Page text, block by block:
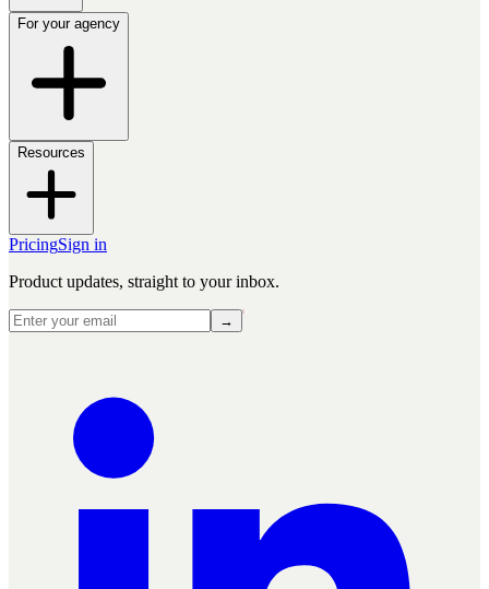
For your agency
Resources
PricingSign in
Product updates, straight to your inbox.
→